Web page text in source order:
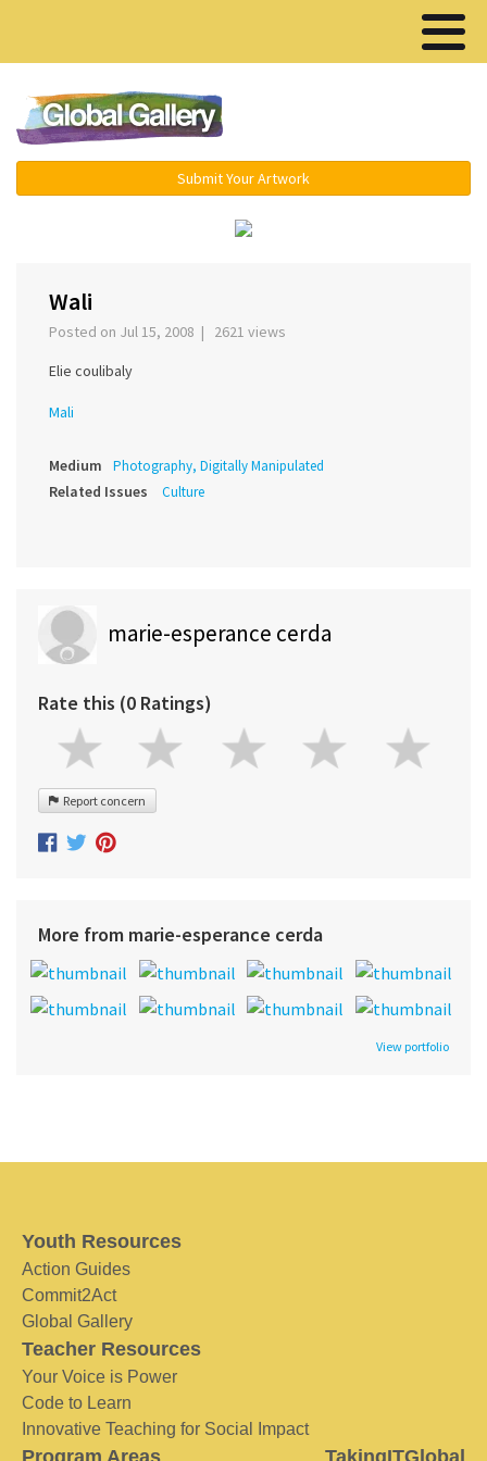
Submit Your Artwork
Wali
Posted on Jul 15, 2008 | 2621 views
Elie coulibaly
Mali
Medium Photography, Digitally Manipulated
Related Issues Culture
marie-esperance cerda
Rate this (0 Ratings)
Report concern
More from marie-esperance cerda
View portfolio
Youth Resources
Action Guides
Commit2Act
Global Gallery
Teacher Resources
Your Voice is Power
Code to Learn
Innovative Teaching for Social Impact
Program Areas TakingITGlobal